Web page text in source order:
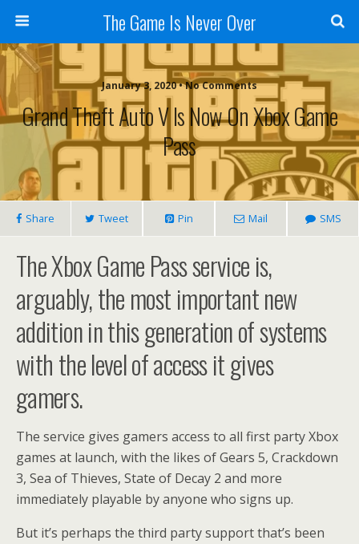
The Game Is Never Over
January 3, 2020 •No Comments
Grand Theft Auto V Is Now On Xbox Game
Pass
Share Tweet Pin Mail SMS
The Xbox Game Pass service is,
arguably, the most important new
addition in this generation of systems
with the level of access it gives
gamers.
The service gives gamers access to all first party Xbox
games at launch, with the likes of Gears 5, Crackdown
3, Sea of Thieves, State of Decay 2 and more
immediately playable by anyone who signs up.
But it’s perhaps the third party support that’s been